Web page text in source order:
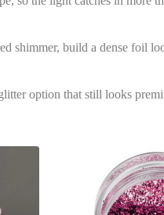
shimmer, build a dense foil
option that still looks